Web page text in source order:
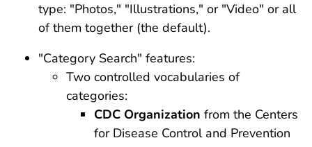
type: "Photos," "Illustrations," or "Video" or all
of them together (the default).
"Category Search" features:
Two controlled vocabularies of
categories:
CDC Organization from the Centers
for Disease Control and Prevention